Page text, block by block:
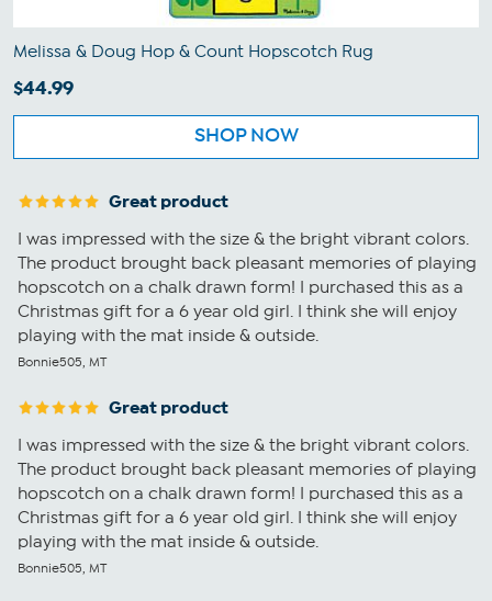
Melissa & Doug Hop & Count Hopscotch Rug
$44.99
SHOP NOW
Great product
I was impressed with the size & the bright vibrant colors.
The product brought back pleasant memories of playing
hopscotch on a chalk drawn form! I purchased this as a
Christmas gift for a 6 year old girl. I think she will enjoy
playing with the mat inside & outside.
Bonnie505, MT
Great product
I was impressed with the size & the bright vibrant colors.
The product brought back pleasant memories of playing
hopscotch on a chalk drawn form! I purchased this as a
Christmas gift for a 6 year old girl. I think she will enjoy
playing with the mat inside & outside.
Bonnie505, MT